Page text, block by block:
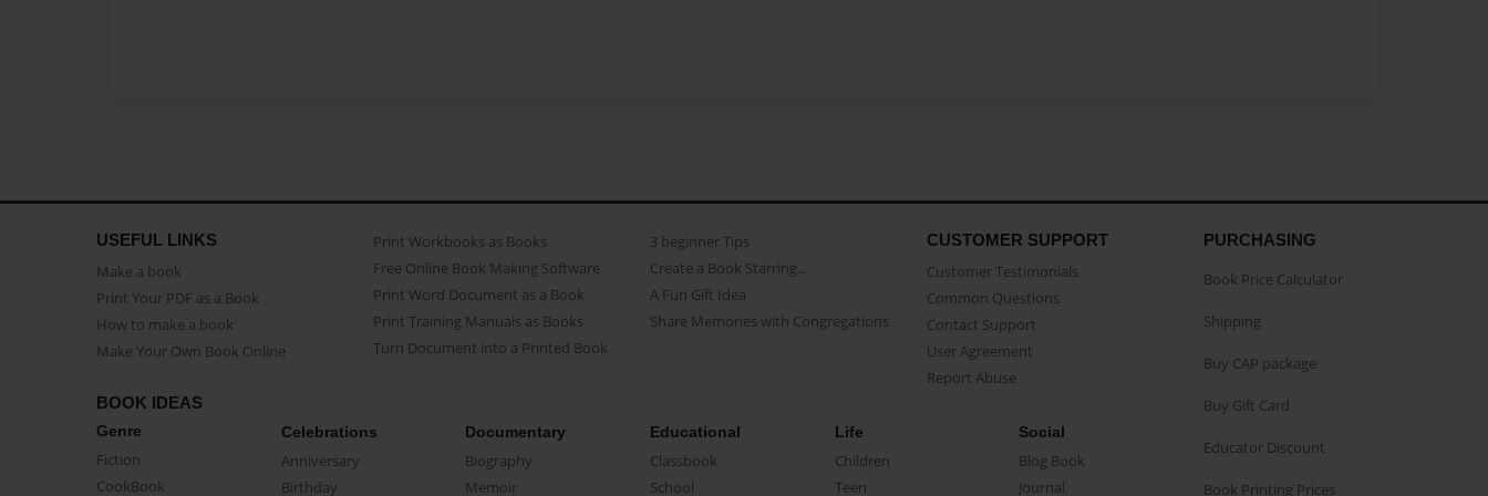
USEFUL LINKS
Make a book
Print Your PDF as a Book
How to make a book
Make Your Own Book Online
Print Workbooks as Books
Free Online Book Making Software
Print Word Document as a Book
Print Training Manuals as Books
Turn Document into a Printed Book
3 beginner Tips
Create a Book Starring...
A Fun Gift Idea
Share Memories with Congregations
CUSTOMER SUPPORT
Customer Testimonials
Common Questions
Contact Support
User Agreement
Report Abuse
BOOK IDEAS
Genre
Fiction
CookBook
Celebrations
Anniversary
Birthday
Documentary
Biography
Memoir
Educational
Classbook
School
Life
Children
Teen
Social
Blog Book
Journal
PURCHASING
Book Price Calculator
Shipping
Buy CAP package
Buy Gift Card
Educator Discount
Book Printing Prices